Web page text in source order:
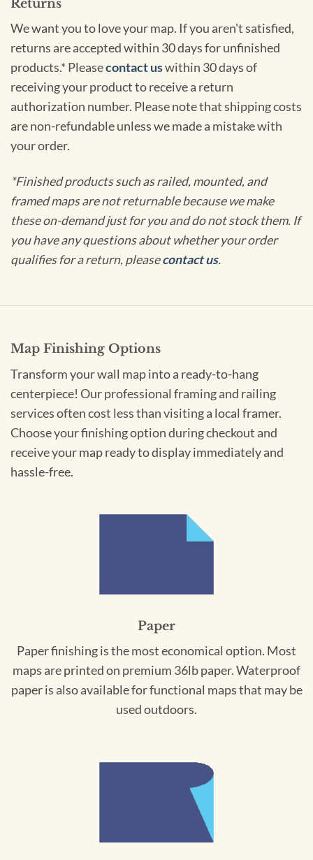
Returns
We want you to love your map. If you aren't satisfied,
returns are accepted within 30 days for unfinished
products.* Pleasecontact uswithin 30 days of
receiving your product to receive a return
authorization number. Please note that shipping costs
are non-refundable unless we made a mistake with
your order.
*Finished products such as railed, mounted, and
framed maps are not returnable because we make
these on-demand just for you and do not stock them. If
you have any questions about whether your order
qualifies for a return, pleasecontact us.
Map Finishing Options
Transform your wall map into a ready-to-hang
centerpiece! Our professional framing and railing
services often cost less than visiting a local framer.
Choose your finishing option during checkout and
receive your map ready to display immediately and
hassle-free.
Paper
Paper finishing is the most economical option. Most
maps are printed on premium 36lb paper. Waterproof
paper is also available for functional maps that may be
used outdoors.